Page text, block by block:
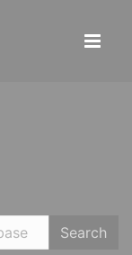
Search